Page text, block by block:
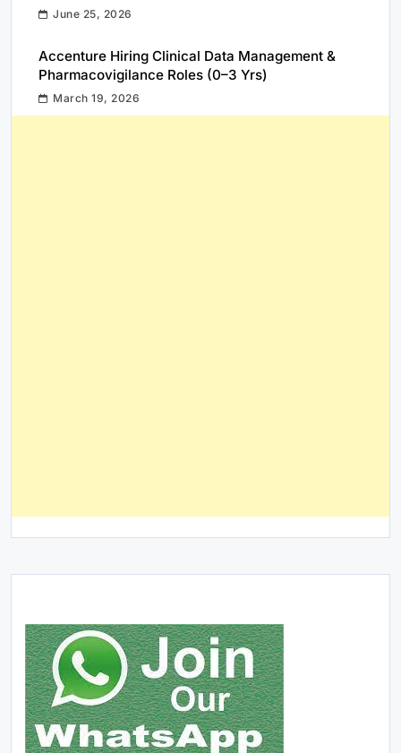
June 25, 2026
Accenture Hiring Clinical Data Management &
Pharmacovigilance Roles (0–3 Yrs)
March 19, 2026